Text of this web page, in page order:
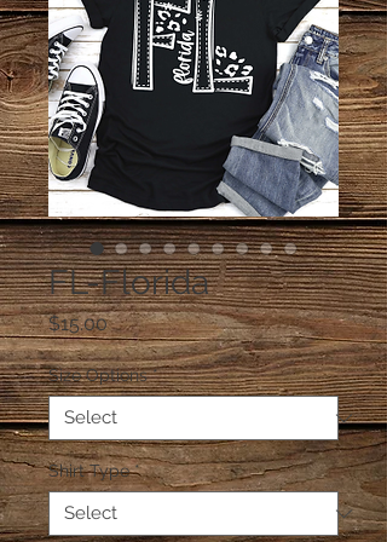
FL-Florida
$15.00Price
Size Options *
Shirt Type *